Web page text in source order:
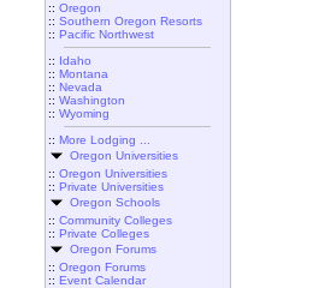
:: Oregon
:: Southern Oregon Resorts
:: Pacific Northwest
:: Idaho
:: Montana
:: Nevada
:: Washington
:: Wyoming
:: More Lodging ...
Oregon Universities
:: Oregon Universities
:: Private Universities
Oregon Schools
:: Community Colleges
:: Private Colleges
Oregon Forums
:: Oregon Forums
:: Event Calendar